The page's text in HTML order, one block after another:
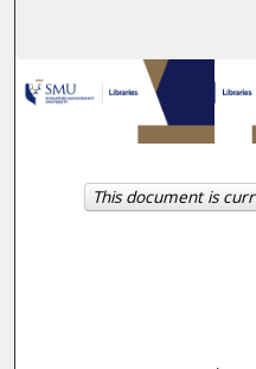
Browse
My
This document is